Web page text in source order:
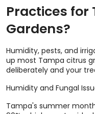
Practices for
Gardens?
Humidity, pests, and
up most Tampa citrus
deliberately and your
Humidity and Fungal
Tampa's summer